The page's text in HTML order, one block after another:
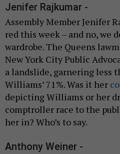
Jenifer Rajkumar -
Assembly Member Jenifer
red this week – and no, we
wardrobe. The Queens
New York City Public
a landslide, garnering less
Williams’ 71%. Was it her
depicting Williams or her
comptroller race to the
her in? Who’s to say.
Anthony Weiner -